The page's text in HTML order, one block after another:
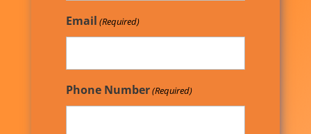
Email (Required)
Phone Number(Required)